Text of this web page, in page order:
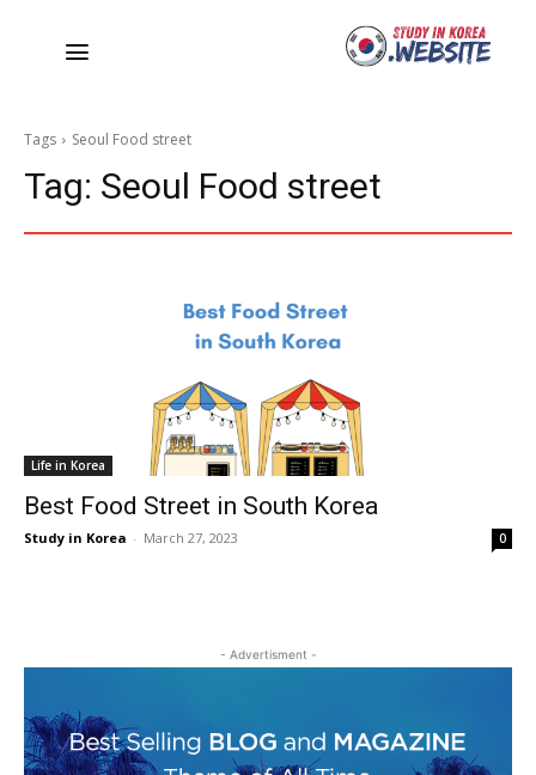
Tags Seoul Food street
Tag: Seoul Food street
Life in Korea
Best Food Street in South Korea
Study in Korea - March 27, 2023 0
- Advertisment -